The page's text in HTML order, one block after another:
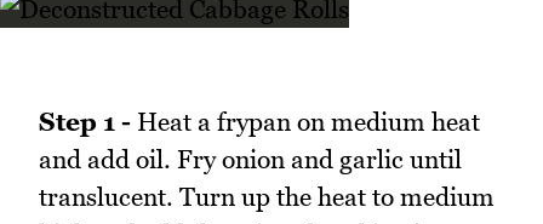
Step 1 - Heat a frypan on medium heat
and add oil. Fry onion and garlic until
translucent. Turn up the heat to medium